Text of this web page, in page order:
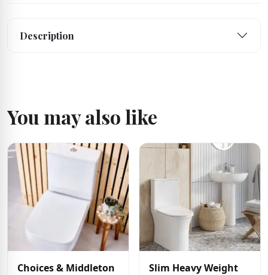
Description
You may also like
Choices & Middleton
Slim Heavy Weight